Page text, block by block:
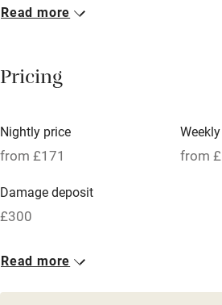
Breakfast included
Meals available
Oven
Free parking nearby
WiFi
Television
Read more
Pricing
Nightly price
from £171 from
Damage deposit
£300
1 House for 6
3 beds3 bedrooms
Read more